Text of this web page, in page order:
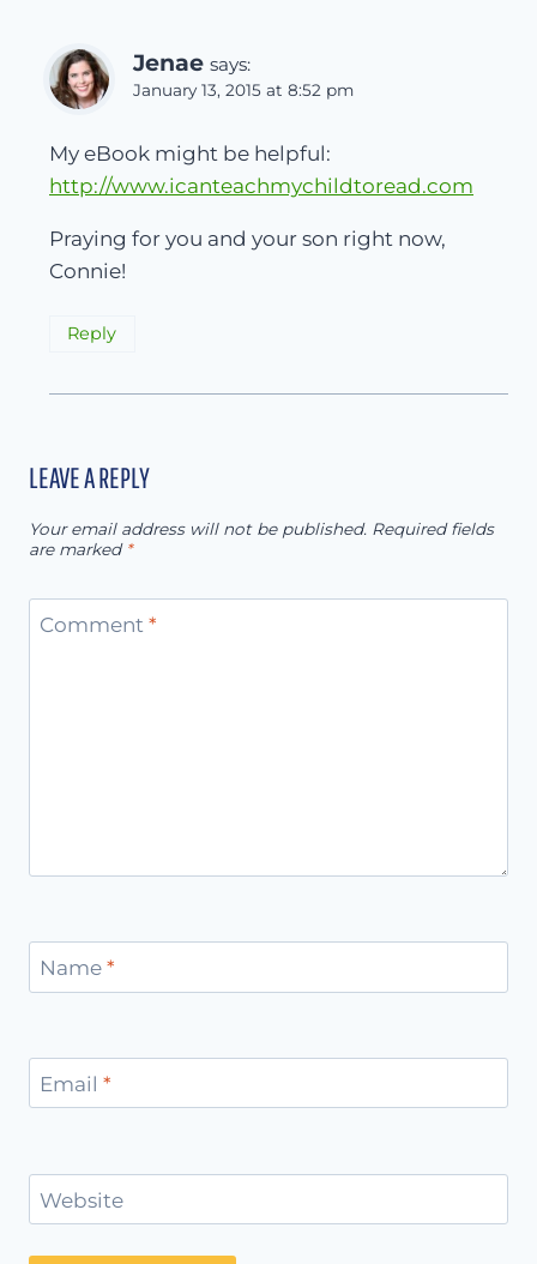
Jenae says:
January 13, 2015 at 8:52 pm
My eBook might be helpful:
http://www.icanteachmychildtoread.com
Praying for you and your son right now,
Connie!
Reply
LEAVE A REPLY
Your email address will not be published. Required fields
are marked *
Comment *
Name *
Email *
Website